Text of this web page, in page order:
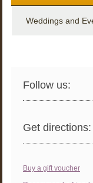
Weddings and
Follow us:
Get directions:
Buy a gift voucher